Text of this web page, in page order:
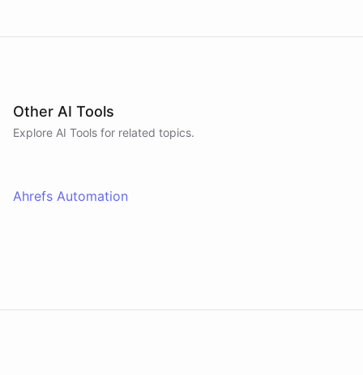
Other AI Tools
Explore AI Tools for related topics.
Ahrefs Automation